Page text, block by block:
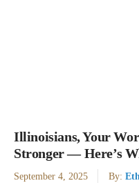
Illinoisians, Your
Stronger — Here’s
September 4, 2025 By: